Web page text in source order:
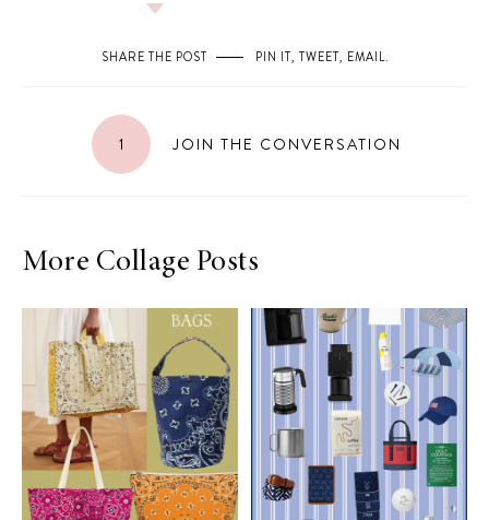
SHARE THE POST PIN IT, TWEET, EMAIL.
1 JOIN THE CONVERSATION
More Collage Posts